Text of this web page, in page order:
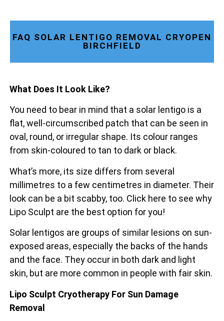
FAQ SOLAR LENTIGO REMOVAL CRYOPEN
BIRCHFIELD
What Does It Look Like?
You need to bear in mind that a solar lentigo is a
flat, well-circumscribed patch that can be seen in
oval, round, or irregular shape. Its colour ranges
from skin-coloured to tan to dark or black.
What’s more, its size differs from several
millimetres to a few centimetres in diameter. Their
look can be a bit scabby, too. Click here to see why
Lipo Sculpt are the best option for you!
Solar lentigos are groups of similar lesions on sun-
exposed areas, especially the backs of the hands
and the face. They occur in both dark and light
skin, but are more common in people with fair skin.
Lipo Sculpt Cryotherapy For Sun Damage
Removal